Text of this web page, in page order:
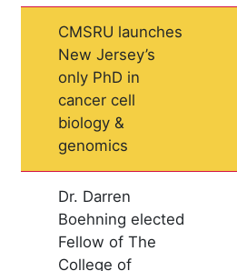
CMSRU launches
New Jersey’s
only PhD in
cancer cell
biology &
genomics
Dr. Darren
Boehning elected
Fellow of The
College of